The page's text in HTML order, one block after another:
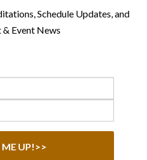
Schedule Updates, and
& Event News